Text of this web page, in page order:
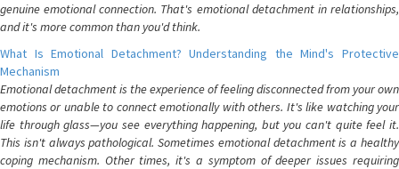
genuine emotional connection. That's emotional detachment in relationships,
and it's more common than you'd think.
What Is Emotional Detachment? Understanding the Mind's Protective
Mechanism
Emotional detachment is the experience of feeling disconnected from your own
emotions or unable to connect emotionally with others. It's like watching your
life through glass—you see everything happening, but you can't quite feel it.
This isn't always pathological. Sometimes emotional detachment is a healthy
coping mechanism. Other times, it's a symptom of deeper issues requiring